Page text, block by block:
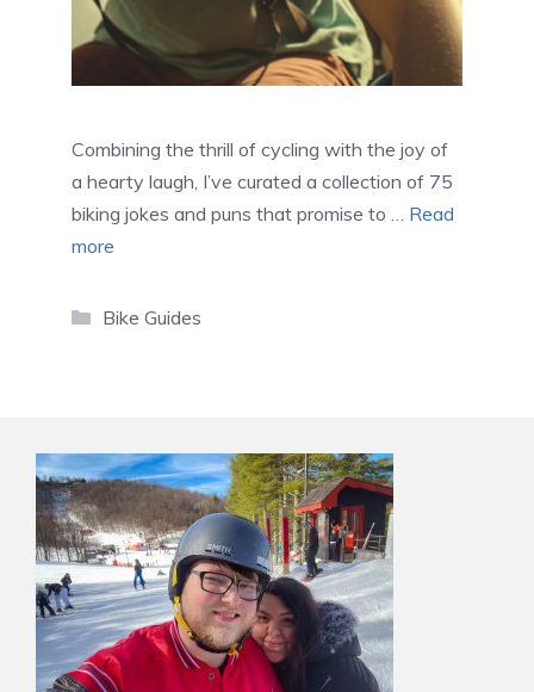
Combining the thrill of cycling with the joy of
a hearty laugh, I’ve curated a collection of 75
biking jokes and puns that promise to … Read
more
Categories
Bike Guides